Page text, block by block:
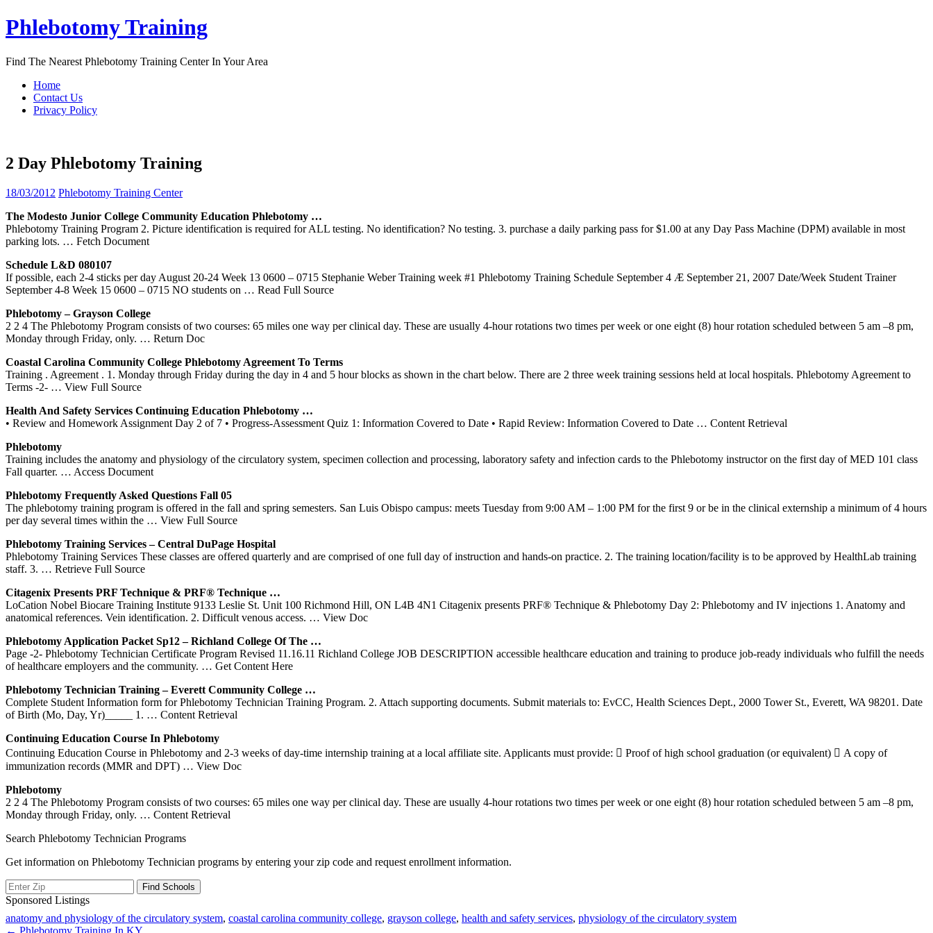
Skip
to
Phlebotomy Training
Find The Nearest Phlebotomy Training Center In Your Area
Home
Contact Us
Privacy Policy
2 Day Phlebotomy Training
18/03/2012 Phlebotomy Training Center
The Modesto Junior College Community Education Phlebotomy …
Phlebotomy Training Program 2. Picture identification is required for ALL testing. No identification? No testing. 3. purchase a daily parking pass for $1.00 at any Day Pass Machine (DPM) available in most
parking lots. … Fetch Document
Schedule L&D 080107
If possible, each 2-4 sticks per day August 20-24 Week 13 0600 – 0715 Stephanie Weber Training week #1 Phlebotomy Training Schedule September 4 Æ September 21, 2007 Date/Week Student Trainer
September 4-8 Week 15 0600 – 0715 NO students on … Read Full Source
Phlebotomy– Grayson College
2 2 4 The Phlebotomy Program consists of two courses: 65 miles one way per clinical day. These are usually 4-hour rotations two times per week or one eight (8) hour rotation scheduled between 5 am –8 pm,
Monday through Friday, only. … Return Doc
Coastal Carolina Community College Phlebotomy Agreement To Terms
Training . Agreement . 1. Monday through Friday during the day in 4 and 5 hour blocks as shown in the chart below. There are 2 three week training sessions held at local hospitals. Phlebotomy Agreement to
Terms -2- … View Full Source
Health And Safety Services Continuing Education Phlebotomy …
• Review and Homework Assignment Day 2 of 7 • Progress-Assessment Quiz 1: Information Covered to Date • Rapid Review: Information Covered to Date … Content Retrieval
Phlebotomy
Training includes the anatomy and physiology of the circulatory system, specimen collection and processing, laboratory safety and infection cards to the Phlebotomy instructor on the first day of MED 101 class
Fall quarter. … Access Document
Phlebotomy Frequently Asked Questions Fall 05
The phlebotomy training program is offered in the fall and spring semesters. San Luis Obispo campus: meets Tuesday from 9:00 AM – 1:00 PM for the first 9 or be in the clinical externship a minimum of 4 hours
per day several times within the … View Full Source
Phlebotomy Training Services – Central DuPage Hospital
Phlebotomy Training Services These classes are offered quarterly and are comprised of one full day of instruction and hands-on practice. 2. The training location/facility is to be approved by HealthLab training
staff. 3. … Retrieve Full Source
Citagenix Presents PRF Technique & PRF® Technique …
LoCation Nobel Biocare Training Institute 9133 Leslie St. Unit 100 Richmond Hill, ON L4B 4N1 Citagenix presents PRF® Technique & Phlebotomy Day 2: Phlebotomy and IV injections 1. Anatomy and
anatomical references. Vein identification. 2. Difficult venous access. … View Doc
Phlebotomy Application Packet Sp12 – Richland College Of The …
Page -2- Phlebotomy Technician Certificate Program Revised 11.16.11 Richland College JOB DESCRIPTION accessible healthcare education and training to produce job-ready individuals who fulfill the needs
of healthcare employers and the community. … Get Content Here
Phlebotomy Technician Training– Everett Community College …
Complete Student Information form for Phlebotomy Technician Training Program. 2. Attach supporting documents. Submit materials to: EvCC, Health Sciences Dept., 2000 Tower St., Everett, WA 98201. Date
of Birth (Mo, Day, Yr)_____ 1. … Content Retrieval
Continuing Education Course In Phlebotomy
Continuing Education Course in Phlebotomy and 2-3 weeks of day-time internship training at a local affiliate site. Applicants must provide:  Proof of high school graduation (or equivalent)  A copy of
immunization records (MMR and DPT) … View Doc
Phlebotomy
2 2 4 The Phlebotomy Program consists of two courses: 65 miles one way per clinical day. These are usually 4-hour rotations two times per week or one eight (8) hour rotation scheduled between 5 am –8 pm,
Monday through Friday, only. … Content Retrieval
Search Phlebotomy Technician Programs
Get information on Phlebotomy Technician programs by entering your zip code and request enrollment information.
Sponsored Listings
anatomy and physiology of the circulatory system, coastal carolina community college, grayson college, health and safety services, physiology of the circulatory system
← Phlebotomy Training In KY